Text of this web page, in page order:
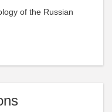
of the Russian